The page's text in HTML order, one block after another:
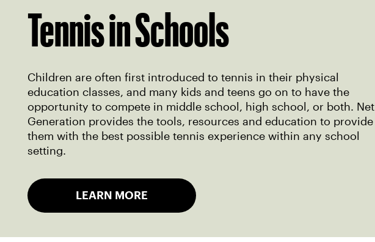
Tennis in Schools
Children are often first introduced to tennis in their physical
education classes, and many kids and teens go on to have the
opportunity to compete in middle school, high school, or both. Net
Generation provides the tools, resources and education to provide
them with the best possible tennis experience within any school
setting.
LEARN MORE